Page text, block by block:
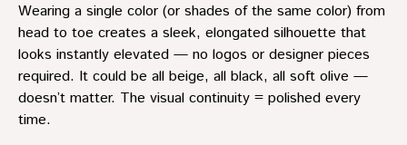
Wearing a single color (or shades of the same color) from
head to toe creates a sleek, elongated silhouette that
looks instantly elevated — no logos or designer pieces
required. It could be all beige, all black, all soft olive —
doesn’t matter. The visual continuity = polished every
time.